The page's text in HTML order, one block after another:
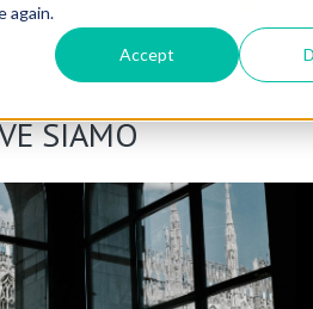
again.
Accept
SIAMO